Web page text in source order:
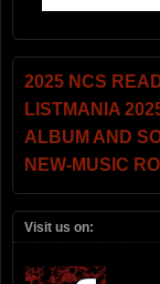
2025 NCS
LISTMANIA
ALBUM AND
NEW-MUSIC
Visit us on: